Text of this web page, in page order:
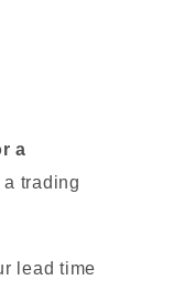
a
trading
lead time